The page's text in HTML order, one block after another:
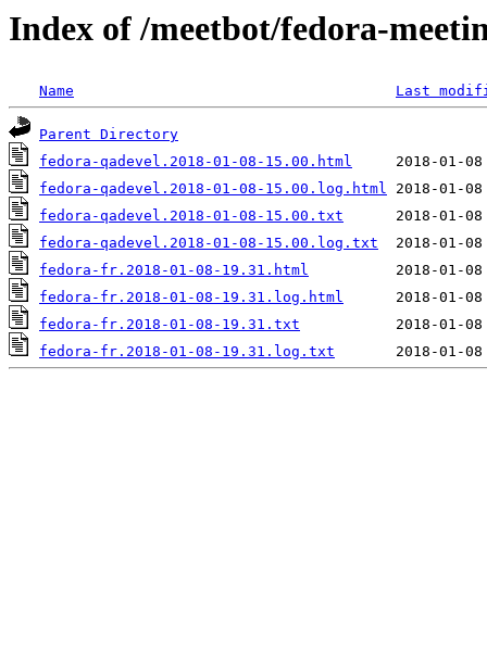
Index of /meetbot/fedora-
Name Last
Parent Directory
fedora-qadevel.2018-01-08-15.00.html
fedora-qadevel.2018-01-08-15.00.log.html
fedora-qadevel.2018-01-08-15.00.txt
fedora-qadevel.2018-01-08-15.00.log.txt
fedora-fr.2018-01-08-19.31.html
fedora-fr.2018-01-08-19.31.log.html
fedora-fr.2018-01-08-19.31.txt
fedora-fr.2018-01-08-19.31.log.txt